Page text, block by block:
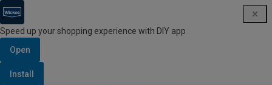
Speed up your shopping experience with DIY app
Open
Install